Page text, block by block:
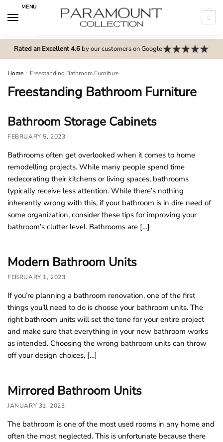
MENU
0
Rated an Excellent 4.6by our customers on Google
Home / Freestanding Bathroom Furniture
Freestanding Bathroom Furniture
Bathroom Storage Cabinets
FEBRUARY 5, 2023
Bathrooms often get overlooked when it comes to home
remodelling projects. While many people spend time
redecorating their kitchens or living spaces, bathrooms
typically receive less attention. While there’s nothing
inherently wrong with this, if your bathroom is in dire need of
some organization, consider these tips for improving your
bathroom’s clutter level. Bathrooms are […]
Modern Bathroom Units
FEBRUARY 1, 2023
If you’re planning a bathroom renovation, one of the first
things you’ll need to do is choose your bathroom units. The
right bathroom units will set the tone for your entire project
and make sure that everything in your new bathroom works
as intended. Choosing the wrong bathroom units can throw
off your design choices, […]
Mirrored Bathroom Units
JANUARY 31, 2023
The bathroom is one of the most used rooms in any home and
often the most neglected. This is unfortunate because there
m